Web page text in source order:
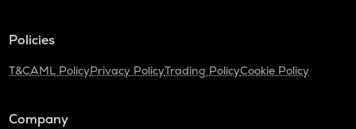
Policies
T&CAML PolicyPrivacy PolicyTrading PolicyCookie Policy
Company